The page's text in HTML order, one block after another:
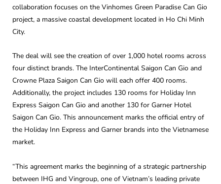
collaboration focuses on the Vinhomes Green Paradise Can Gio
project, a massive coastal development located in Ho Chi Minh
City.
The deal will see the creation of over 1,000 hotel rooms across
four distinct brands. The InterContinental Saigon Can Gio and
Crowne Plaza Saigon Can Gio will each offer 400 rooms.
Additionally, the project includes 130 rooms for Holiday Inn
Express Saigon Can Gio and another 130 for Garner Hotel
Saigon Can Gio. This announcement marks the official entry of
the Holiday Inn Express and Garner brands into the Vietnamese
market.
“This agreement marks the beginning of a strategic partnership
between IHG and Vingroup, one of Vietnam’s leading private